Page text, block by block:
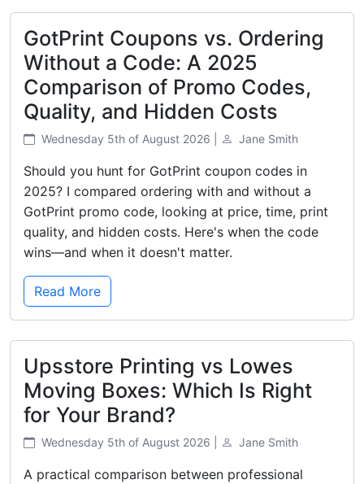
GotPrint Coupons vs. Ordering
Without a Code: A 2025
Comparison of Promo Codes,
Quality, and Hidden Costs
Wednesday 5th of August 2026 | Jane Smith
Should you hunt for GotPrint coupon codes in
2025? I compared ordering with and without a
GotPrint promo code, looking at price, time, print
quality, and hidden costs. Here's when the code
wins—and when it doesn't matter.
Read More
Upsstore Printing vs Lowes
Moving Boxes: Which Is Right
for Your Brand?
Wednesday 5th of August 2026 | Jane Smith
A practical comparison between professional